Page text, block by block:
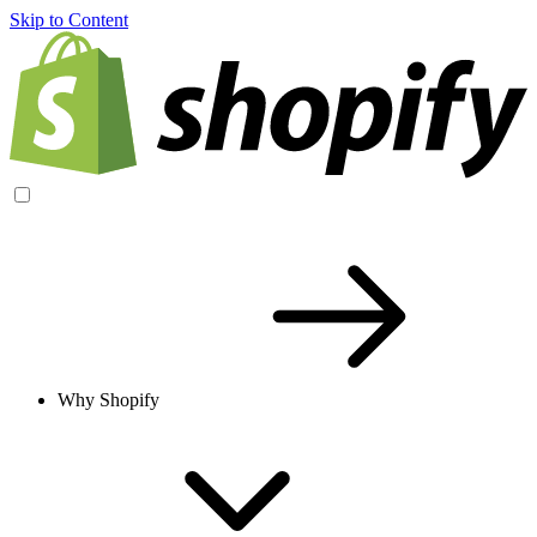
Skip to Content
Why Shopify